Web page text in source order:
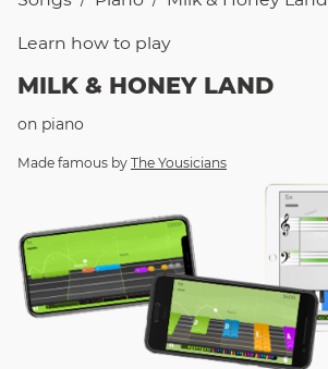
Learn how to play
MILK & HONEY LAND
on piano
Made famous by The Yousicians